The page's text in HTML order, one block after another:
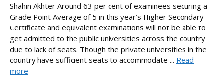
Shahin Akhter Around 63 per cent of examinees securing a
Grade Point Average of 5 in this year’s Higher Secondary
Certificate and equivalent examinations will not be able to
get admitted to the public universities across the country
due to lack of seats. Though the private universities in the
country have sufficient seats to accommodate ... Read
more